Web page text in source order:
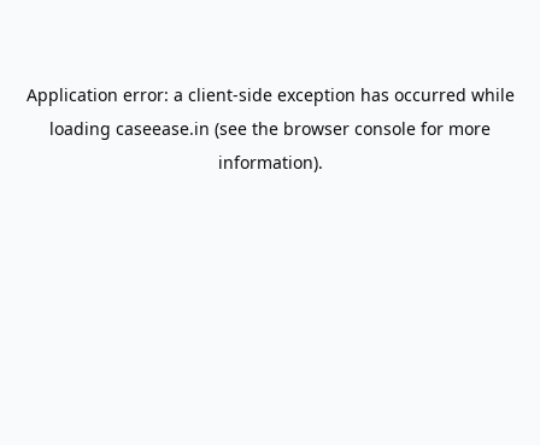
Application error: a client-side exception has occurred while
loading caseease.in (see the browser console for more
information).